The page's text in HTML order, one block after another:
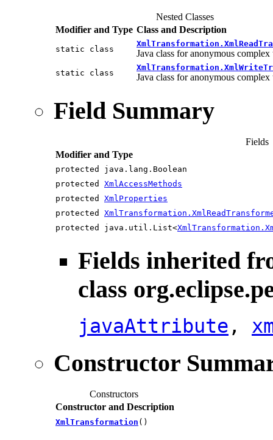
Nested Classes
Modifier and Type Class and Description
static class Java class for anonymous complex
static class Java class for anonymous complex
Field Summary
Fields
Modifier and Type
protected java.lang.Boolean
protected XmlAccessMethods
protected XmlProperties
protected
protected java.util.List<
Fields inherited
class
javaAttribute ,
Constructor
Constructors
Constructor and Description
XmlTransformation ()